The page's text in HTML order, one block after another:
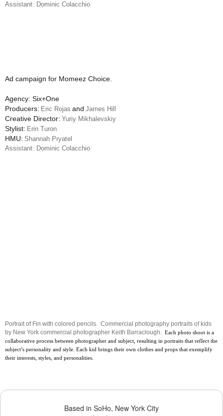
Assistant: Dominic Colacchio
Ad campaign for Momeez Choice.
Agency: Six+One
Producers: Eric Rojas and James Hill
Creative Director: Yuriy Mikhalevskiy
Stylist: Erin Turon
HMU: Shannah Pryatel
Assistant: Dominic Colacchio
Portrait of Fin with colored pencils. Commercial photography portraits of kids
by New York commercial photographer Keith Barraclough. Each photo shoot is a
collaborative process between photographer and subject, resulting in portraits that reflect the
subject’s personality and style. Each kid brings their own clothes and props that exemplify
their interests, styles, and personalities.
Based in SoHo, New York City